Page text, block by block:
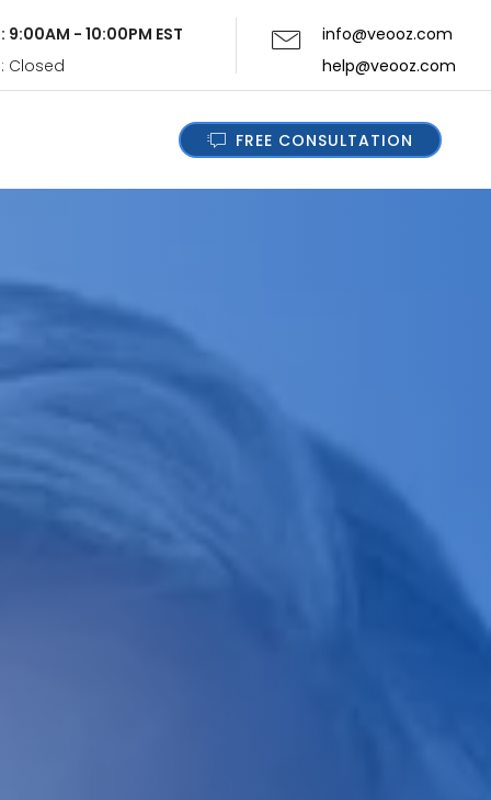
9:00AM - 10:00PM EST
Closed
info@veooz.com
help@veooz.com
FREE CONSULTATION